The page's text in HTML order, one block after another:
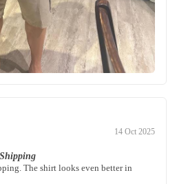
14 Oct 2025
The shirt looks even better in